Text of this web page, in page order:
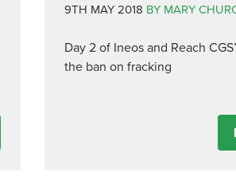
9TH MAY 2018 BY MARY
Day 2 of Ineos and Reach
the ban on fracking